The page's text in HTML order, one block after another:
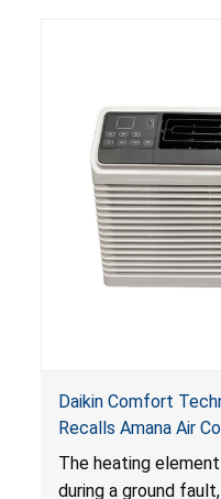
Daikin Comfort
Recalls Amana Air
Due to Risk of
The heating
during a ground